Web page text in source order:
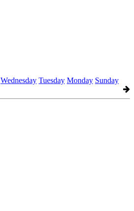
Wednesday Tuesday Monday Sunday